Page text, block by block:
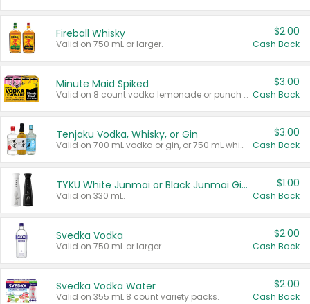
Fireball Whisky
Valid on 750 mL or larger.
$2.00
Cash Back
Minute Maid Spiked
Valid on 8 count vodka lemonade or punch variety multi-packs.
$3.00
Cash Back
Tenjaku Vodka, Whisky, or Gin
Valid on 700 mL vodka or gin, or 750 mL whisky.
$3.00
Cash Back
TYKU White Junmai or Black Junmai Ginjo Sake
Valid on 330 mL.
$1.00
Cash Back
Svedka Vodka
Valid on 750 mL or larger.
$2.00
Cash Back
Svedka Vodka Water
Valid on 355 mL 8 count variety packs.
$2.00
Cash Back